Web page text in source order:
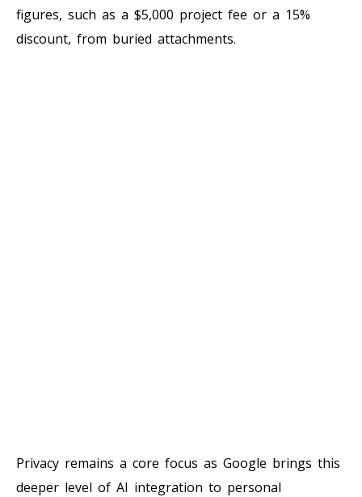
figures, such as a $5,000 project fee or a 15%
discount, from buried attachments.
Privacy remains a core focus as Google brings this
deeper level of AI integration to personal